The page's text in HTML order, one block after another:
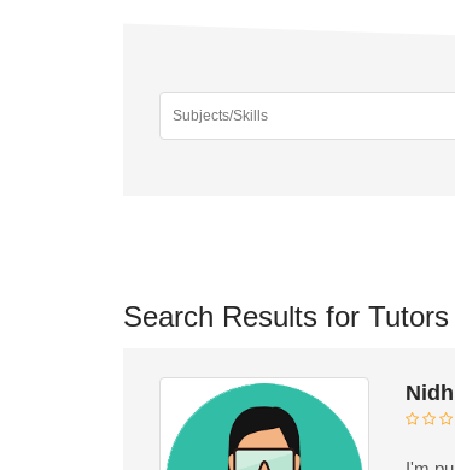
Search Results for